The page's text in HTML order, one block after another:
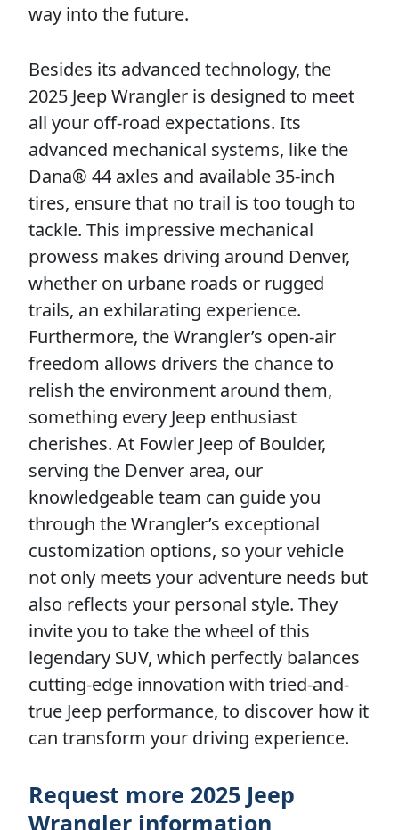
way into the future.
Besides its advanced technology, the
2025 Jeep Wrangler is designed to meet
all your off-road expectations. Its
advanced mechanical systems, like the
Dana® 44 axles and available 35-inch
tires, ensure that no trail is too tough to
tackle. This impressive mechanical
prowess makes driving around Denver,
whether on urbane roads or rugged
trails, an exhilarating experience.
Furthermore, the Wrangler’s open-air
freedom allows drivers the chance to
relish the environment around them,
something every Jeep enthusiast
cherishes. At Fowler Jeep of Boulder,
serving the Denver area, our
knowledgeable team can guide you
through the Wrangler’s exceptional
customization options, so your vehicle
not only meets your adventure needs but
also reflects your personal style. They
invite you to take the wheel of this
legendary SUV, which perfectly balances
cutting-edge innovation with tried-and-
true Jeep performance, to discover how it
can transform your driving experience.
Request more 2025 Jeep
Wrangler information